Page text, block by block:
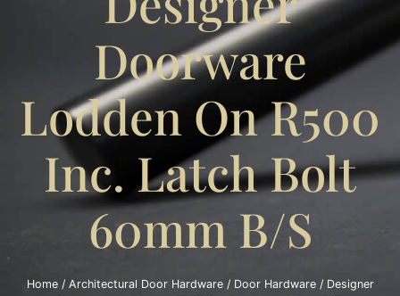
Doorware
Lodden On R500
Inc. Latch Bolt
60mm B/S
Home/ Architectural Door Hardware/ Door Hardware/ Designer